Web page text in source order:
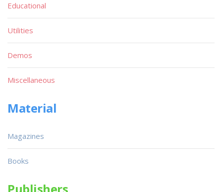
Educational
Utilities
Demos
Miscellaneous
Material
Magazines
Books